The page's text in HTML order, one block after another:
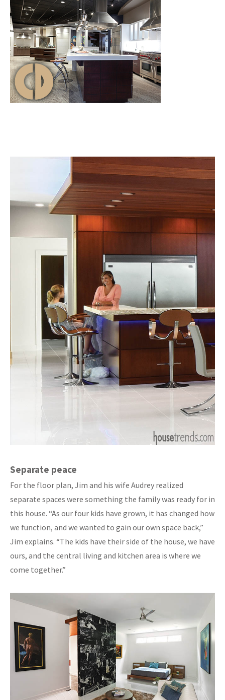
Separate peace
For the floor plan, Jim and his wife Audrey realized
separate spaces were something the family was ready for in
this house. “As our four kids have grown, it has changed how
we function, and we wanted to gain our own space back,”
Jim explains. “The kids have their side of the house, we have
ours, and the central living and kitchen area is where we
come together.”